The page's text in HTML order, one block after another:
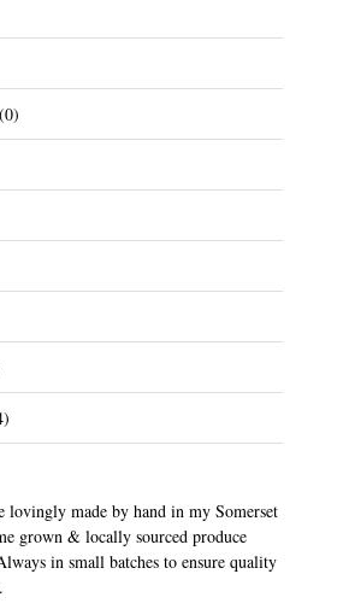
(0)
lovingly made by hand in my Somerset
grown & locally sourced produce
in small batches to ensure quality